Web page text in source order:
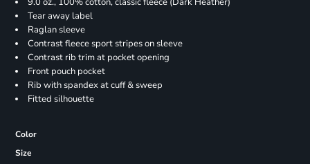
Tear away label
Raglan sleeve
Contrast fleece sport stripes on sleeve
Contrast rib trim at pocket opening
Front pouch pocket
Rib with spandex at cuff & sweep
Fitted silhouette
Color
Size